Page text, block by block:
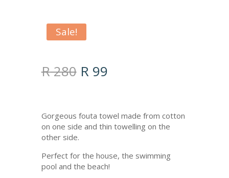
Sale!
R280 Original
price
R 99Current
Gorgeous fouta towel made from cotton
on one side and thin towelling on the
other side.
Perfect for the house, the swimming
pool and the beach!